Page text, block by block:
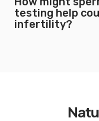
testing help
infertility?